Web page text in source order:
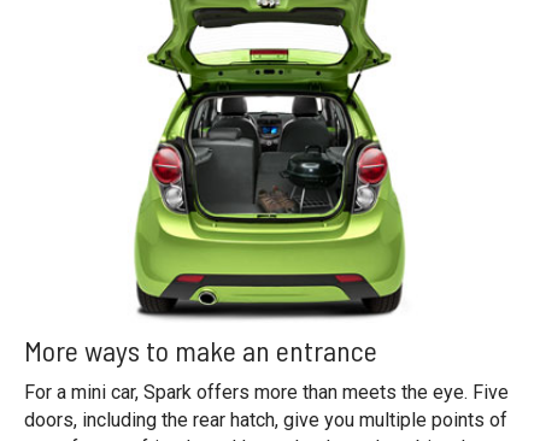
More ways to make an entrance
For a mini car, Spark offers more than meets the eye. Five
doors, including the rear hatch, give you multiple points of